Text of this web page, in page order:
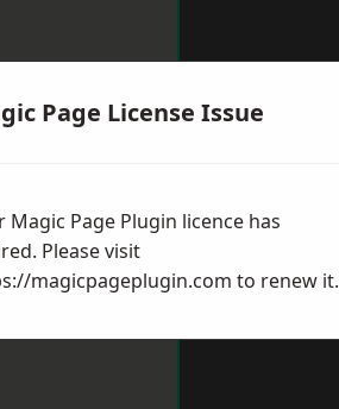
Page License Issue
Magic Page Plugin licence has
Please visit
magicpageplugin.com to renew it.